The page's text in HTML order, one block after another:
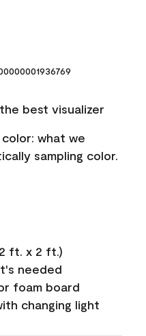
best visualizer
what we
sampling color.
ft. x 2 ft.)
needed
foam board
changing light